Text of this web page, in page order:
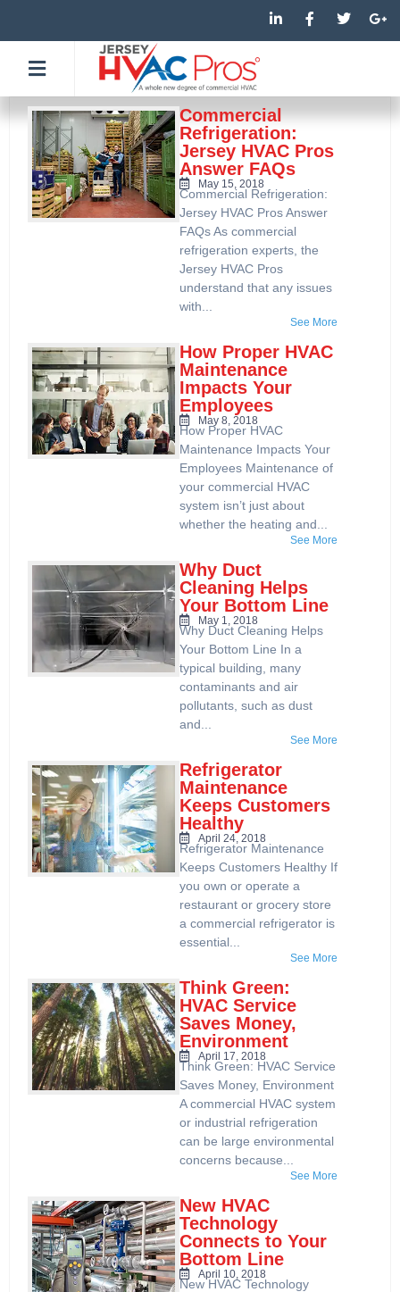
to
content
L
i
n
i
n
-
i
n
F
a
c
o
k
T
w
i
r
G
o
o
-
p
Commercial
Refrigeration:
Jersey HVAC Pros
Answer FAQs
May 15, 2018
Commercial Refrigeration:
Jersey HVAC Pros Answer
FAQs As commercial
refrigeration experts, the
Jersey HVAC Pros
understand that any issues
with...
See More
How Proper HVAC
Maintenance
Impacts Your
Employees
May 8, 2018
How Proper HVAC
Maintenance Impacts Your
Employees Maintenance of
your commercial HVAC
system isn’t just about
whether the heating and...
See More
Why Duct
Cleaning Helps
Your Bottom Line
May 1, 2018
Why Duct Cleaning Helps
Your Bottom Line In a
typical building, many
contaminants and air
pollutants, such as dust
and...
See More
Refrigerator
Maintenance
Keeps Customers
Healthy
April 24, 2018
Refrigerator Maintenance
Keeps Customers Healthy If
you own or operate a
restaurant or grocery store
a commercial refrigerator is
essential...
See More
Think Green:
HVAC Service
Saves Money,
Environment
April 17, 2018
Think Green: HVAC Service
Saves Money, Environment
A commercial HVAC system
or industrial refrigeration
can be large environmental
concerns because...
See More
New HVAC
Technology
Connects to Your
Bottom Line
April 10, 2018
New HVAC Technology